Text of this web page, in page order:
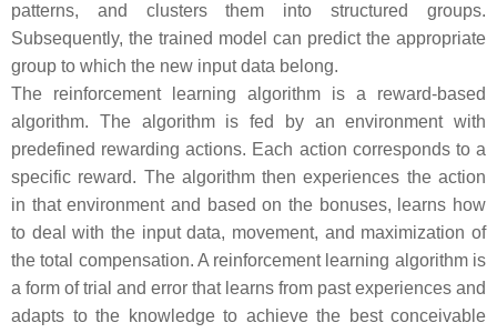
patterns, and clusters them into structured groups.
Subsequently, the trained model can predict the appropriate
group to which the new input data belong.
The reinforcement learning algorithm is a reward-based
algorithm. The algorithm is fed by an environment with
predefined rewarding actions. Each action corresponds to a
specific reward. The algorithm then experiences the action
in that environment and based on the bonuses, learns how
to deal with the input data, movement, and maximization of
the total compensation. A reinforcement learning algorithm is
a form of trial and error that learns from past experiences and
adapts to the knowledge to achieve the best conceivable